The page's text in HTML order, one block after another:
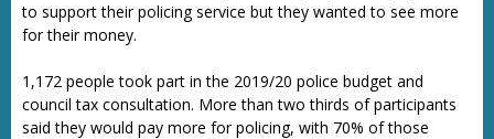
to support their policing service but they wanted to see more
for their money.
1,172 people took part in the 2019/20 police budget and
council tax consultation. More than two thirds of participants
said they would pay more for policing, with 70% of those